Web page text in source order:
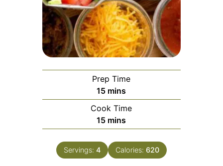
Prep Time
15minutes
mins
Cook Time
15minutes
mins
Servings: 4 Calories: 620